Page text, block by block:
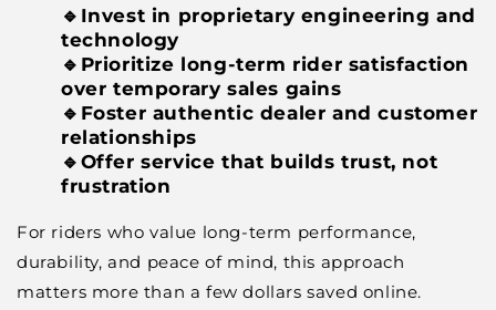
🔹Invest in proprietary engineering and
technology
🔹Prioritize long-term rider satisfaction
over temporary sales gains
🔹Foster authentic dealer and customer
relationships
🔹Offer service that builds trust, not
frustration
For riders who value long-term performance,
durability, and peace of mind, this approach
matters more than a few dollars saved online.